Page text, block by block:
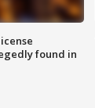
found in